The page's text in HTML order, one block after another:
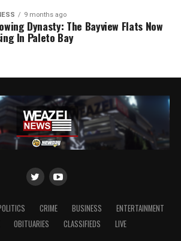
9 months ago
Dynasty: The Bayview Flats Now
In Paleto Bay
CRIME BUSINESS
ENTERTAINMENT
OBITUARIES CLASSIFIEDS LIVE